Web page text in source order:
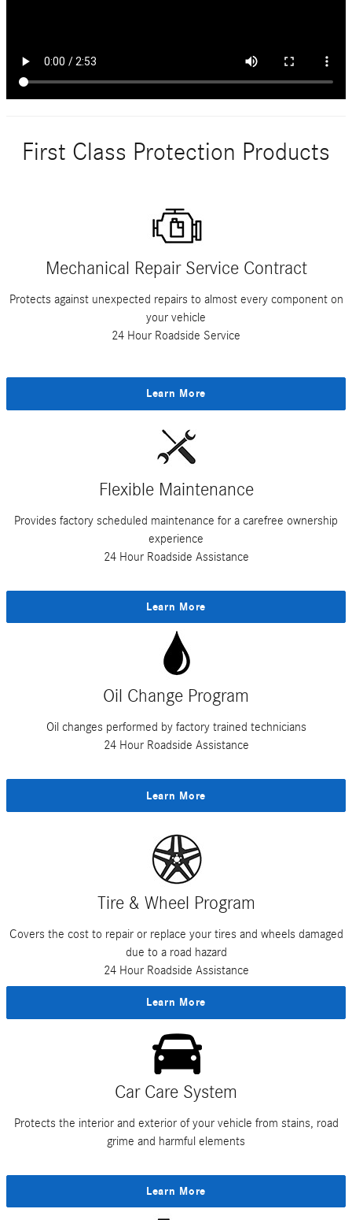
First Class Protection Products
Mechanical Repair Service Contract
Protects against unexpected repairs to almost every component on
your vehicle
24 Hour Roadside Service
Learn More
Flexible Maintenance
Provides factory scheduled maintenance for a carefree ownership
experience
24 Hour Roadside Assistance
Learn More
Oil Change Program
Oil changes performed by factory trained technicians
24 Hour Roadside Assistance
Learn More
Tire & Wheel Program
Covers the cost to repair or replace your tires and wheels damaged
due to a road hazard
24 Hour Roadside Assistance
Learn More
Car Care System
Protects the interior and exterior of your vehicle from stains, road
grime and harmful elements
Learn More